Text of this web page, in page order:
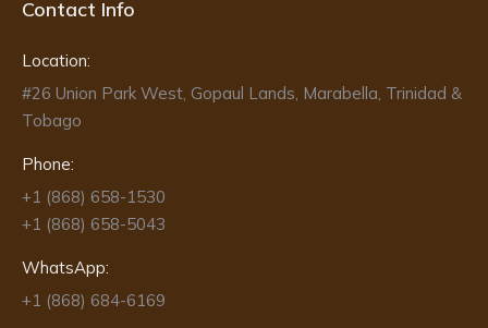
Contact Info
Location:
#26 Union Park West, Gopaul Lands, Marabella, Trinidad &
Tobago
Phone:
+1 (868) 658-1530
+1 (868) 658-5043
WhatsApp:
+1 (868) 684-6169